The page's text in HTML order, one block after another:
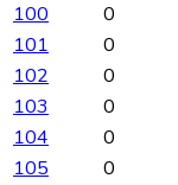
100
0
101
0
102
0
103
0
104
0
105
0